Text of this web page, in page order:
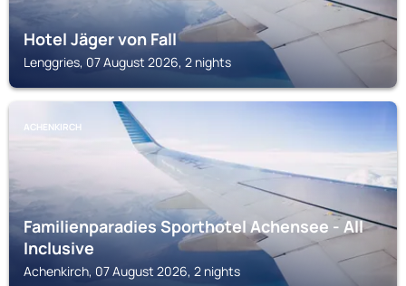
Hotel Jäger von Fall
Lenggries, 07 August 2026, 2 nights
ACHENKIRCH
Familienparadies Sporthotel Achensee - All
Inclusive
Achenkirch, 07 August 2026, 2 nights